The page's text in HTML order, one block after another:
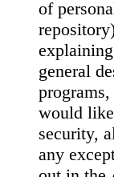
of
general
would
security,
any